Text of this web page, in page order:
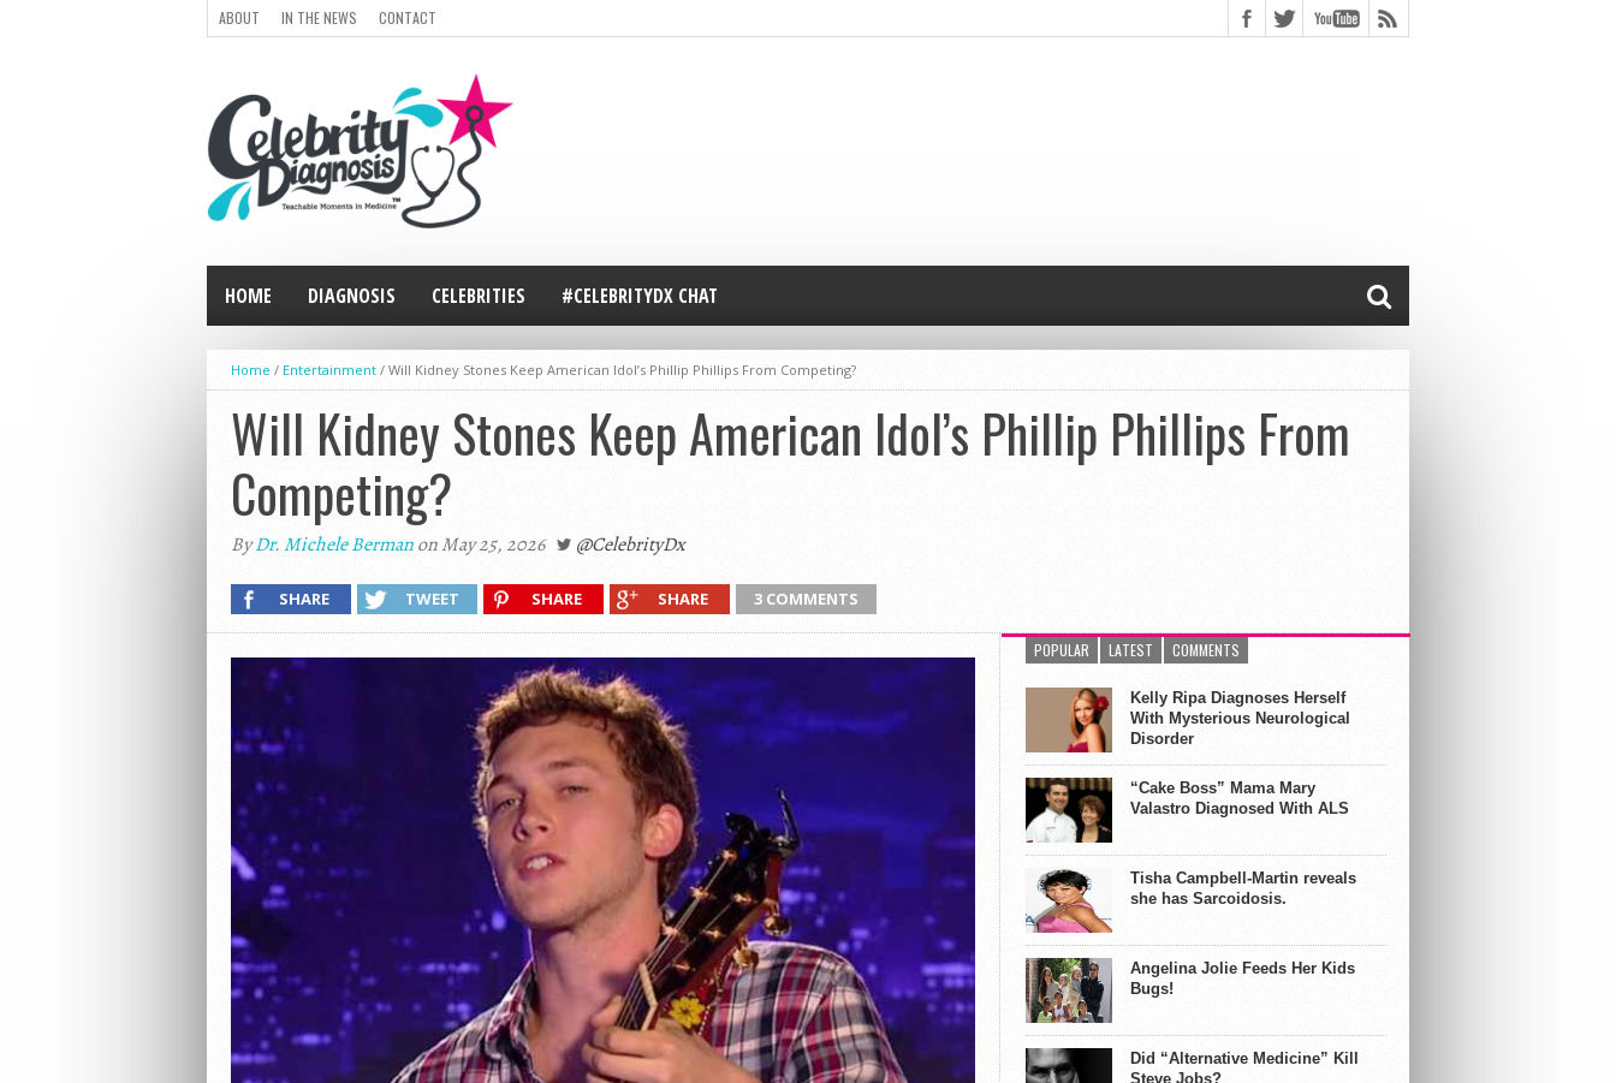
ABOUT IN THE NEWS CONTACT
HOME DIAGNOSIS CELEBRITIES #CELEBRITYDX CHAT
Home / Entertainment / Will Kidney Stones Keep American Idol’s Phillip Phillips From Competing?
Will Kidney Stones Keep American Idol’s Phillip Phillips From
Competing?
ByDr. Michele Bermanon May 25, 2026 @CelebrityDx
SHARE TWEET SHARE SHARE 3 COMMENTS
POPULAR LATEST COMMENTS
Kelly Ripa Diagnoses Herself
With Mysterious Neurological
Disorder
“Cake Boss” Mama Mary
Valastro Diagnosed With ALS
Tisha Campbell-Martin reveals
she has Sarcoidosis.
Angelina Jolie Feeds Her Kids
Bugs!
Did “Alternative Medicine” Kill
Steve Jobs?